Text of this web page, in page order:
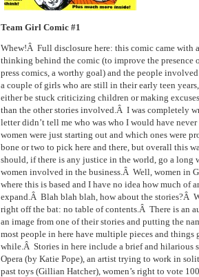
Team Girl Comic #1
Whew!Â Full disclosure here: this comic came with
thinking behind the comic (to improve the presence
press comics, a worthy goal) and the people
a couple of girls who are still in their early teen
either be stuck criticizing children or making
than the other stories involved.Â I was completely
letter didn’t tell me who was who I would have never
women were just starting out and which ones were
bone or two to pick here and there, but overall this
should, if there is any justice in the world, go a long
women involved in the business.Â Well, women in
where this is based and I have no idea how much of
expand.Â Blah blah blah, how about the stories?Â
right off the bat: no table of contents.Â There is an
an image from one of their stories and putting the
most people in here have multiple pieces and
while.Â Stories in here include a brief and hilarious
Opera (by Katie Pope), an artist trying to work in
past toys (Gillian Hatcher), women’s right to vote